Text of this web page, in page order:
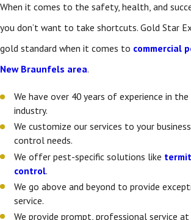
When it comes to the safety, health, and
you don’t want to take shortcuts. Gold Star
gold standard when it comes to commercial
New Braunfels area.
We have over 40 years of experience in
industry.
We customize our services to your
control needs.
We offer pest-specific solutions like
control.
We go above and beyond to provide
service.
We provide prompt, professional service at